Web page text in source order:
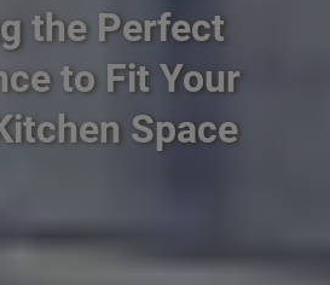
the Perfect
to Fit Your
Space